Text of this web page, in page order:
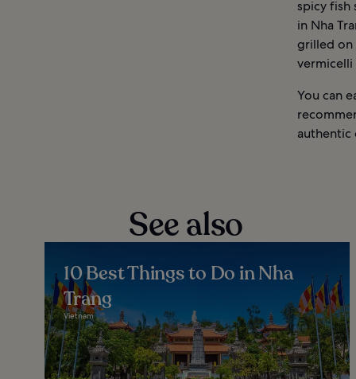
spicy fish
in Nha
grilled on
vermicelli
You can
authentic
See also
10 Best Things to Do in Nha
Trang
Vietnam